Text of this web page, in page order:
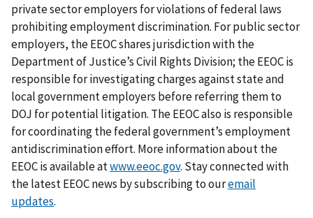
private sector employers for violations of federal laws
prohibiting employment discrimination. For public sector
employers, the EEOC shares jurisdiction with the
Department of Justice’s Civil Rights Division; the EEOC is
responsible for investigating charges against state and
local government employers before referring them to
DOJ for potential litigation. The EEOC also is responsible
for coordinating the federal government’s employment
antidiscrimination effort. More information about the
EEOC is available atwww.eeoc.gov. Stay connected with
the latest EEOC news by subscribing to ouremail
updates.